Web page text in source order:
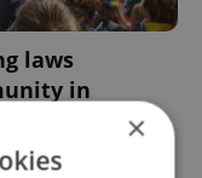
laws
in
×